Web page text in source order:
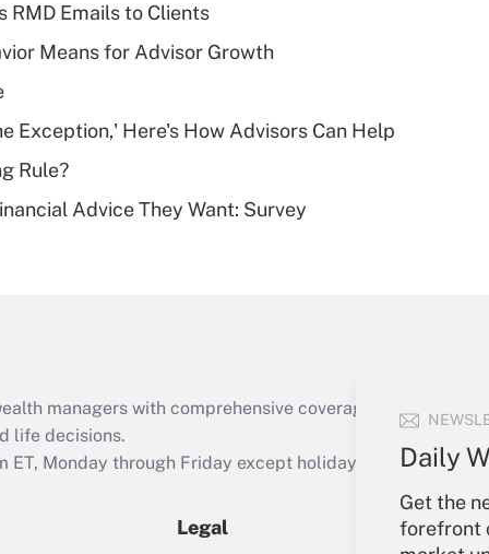
Daily
Get the
forefront
Recently Updated Q&As
What is a high
of an HSA?
Are remote workers
Act employee
retention tax credit
that was available
RMD Emails to Clients
Means for Advisor Growth
Exception,' Here's How Advisors Can Help
Rule?
Advice They Want: Survey
managers with comprehensive coverage of the
life decisions.
ET, Monday through Friday except holidays), or send an
Legal
Your